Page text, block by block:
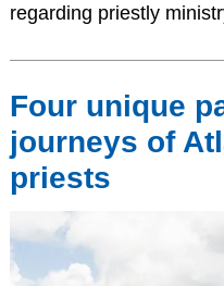
regarding priestly
Four unique
journeys of
priests